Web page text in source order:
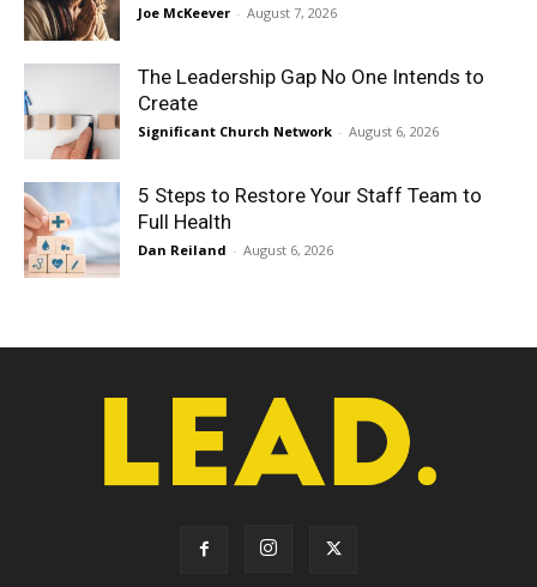
Joe McKeever - August 7, 2026
The Leadership Gap No One Intends to
Create
Significant Church Network - August 6, 2026
5 Steps to Restore Your Staff Team to
Full Health
Dan Reiland - August 6, 2026